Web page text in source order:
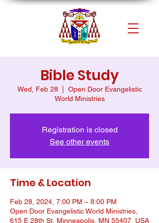
Bible Study
Wed, Feb 28
  |
Open Door Evangelistic
World Ministries
Registration is closed
See other events
Time & Location
Feb 28, 2024, 7:00 PM – 8:00 PM
Open Door Evangelistic World Ministries,
615 E 28th St, Minneapolis, MN 55407, USA